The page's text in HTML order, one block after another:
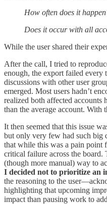
How often does it
Does it occur with all
While the user shared their
After the call, I tried to
enough, the export failed every
discussions with other user
emerged. Most users hadn’t
realized both affected accounts
than the average account. With
It then seemed that this issue
but only very few had such big
that while this was a pain point
critical failure across the board.
(though more manual) way to
I decided not to prioritize an
the reasoning to the
highlighting that upcoming
impact than pausing work to